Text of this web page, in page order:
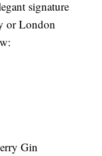
signature
or London
Gin